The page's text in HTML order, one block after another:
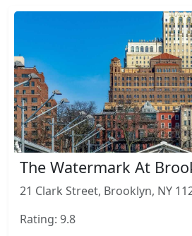
The Watermark At
21 Clark Street, Brooklyn, NY
Rating: 9.8